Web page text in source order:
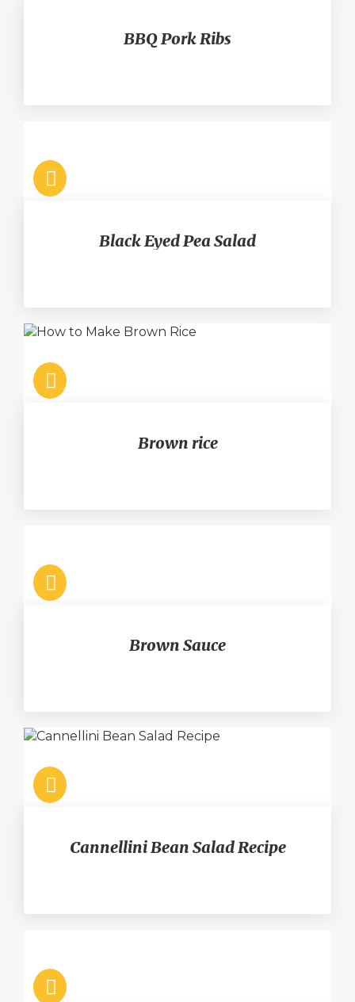
BBQ Pork Ribs
Black Eyed Pea Salad
Brown rice
Brown Sauce
Cannellini Bean Salad Recipe